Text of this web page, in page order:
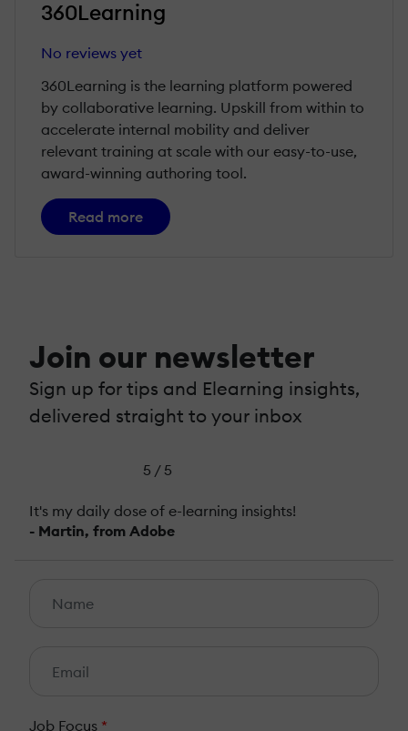
360Learning
No reviews yet
360Learning is the learning platform powered
by collaborative learning. Upskill from within to
accelerate internal mobility and deliver
relevant training at scale with our easy-to-use,
award-winning authoring tool.
Read more
Join our newsletter
Sign up for tips and Elearning insights,
delivered straight to your inbox
5 / 5
It's my daily dose of e-learning insights!
- Martin, from Adobe
Job Focus *